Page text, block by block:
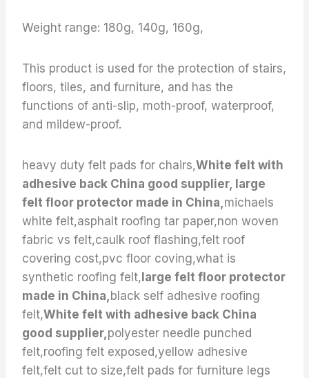
Weight range: 180g, 140g, 160g,
This product is used for the protection of stairs,
floors, tiles, and furniture, and has the
functions of anti-slip, moth-proof, waterproof,
and mildew-proof.
heavy duty felt pads for chairs,White felt with
adhesive back China good supplier, large
felt floor protector made in China, michaels
white felt,asphalt roofing tar paper,non woven
fabric vs felt,caulk roof flashing,felt roof
covering cost,pvc floor coving,what is
synthetic roofing felt,large felt floor protector
made in China, black self adhesive roofing
felt,White felt with adhesive back China
good supplier, polyester needle punched
felt,roofing felt exposed,yellow adhesive
felt,felt cut to size,felt pads for furniture legs